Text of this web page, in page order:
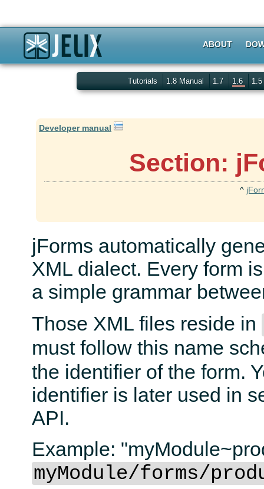
ABOUT
Tutorials 1.8 Manual 1.7 1.6 1.5
Developer manual
Section:
^
jForms automatically
XML dialect. Every form
a simple grammar
Those XML files reside in
must follow this name
the identifier of the form.
identifier is later used in
API.
Example:
myModule/forms/